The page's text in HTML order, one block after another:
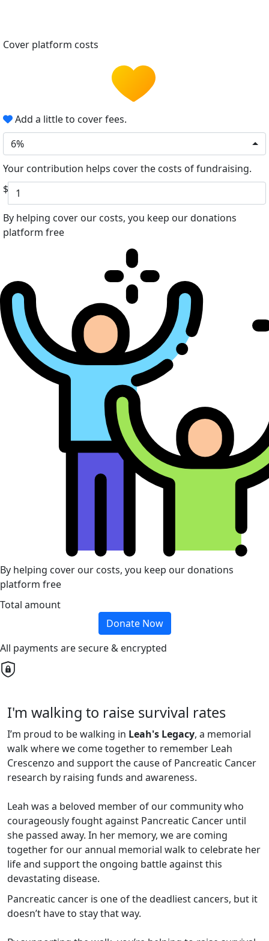
Cover platform costs
Add a little to cover fees.
6%
Your contribution helps cover the costs of fundraising.
$
By helping cover our costs, you keep our donations
platform free
By helping cover our costs, you keep our donations
platform free
Total amount
Donate Now
All payments are secure & encrypted
I'm walking to raise survival rates
I’m proud to be walking in Leah's Legacy, a memorial
walk where we come together to remember Leah
Crescenzo and support the cause of Pancreatic Cancer
research by raising funds and awareness.
Leah was a beloved member of our community who
courageously fought against Pancreatic Cancer until
she passed away. In her memory, we are coming
together for our annual memorial walk to celebrate her
life and support the ongoing battle against this
devastating disease.
Pancreatic cancer is one of the deadliest cancers, but it
doesn’t have to stay that way.